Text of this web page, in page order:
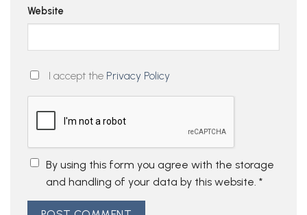
Website
I accept the Privacy Policy
By using this form you agree with the storage
and handling of your data by this website. *